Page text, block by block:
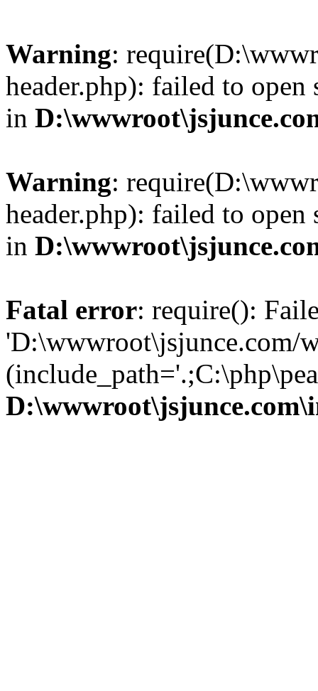
Warning:
header.php): failed to
in
Warning:
header.php): failed to
in
Fatal error: require():
'D:\wwwroot\jsjunce.com/